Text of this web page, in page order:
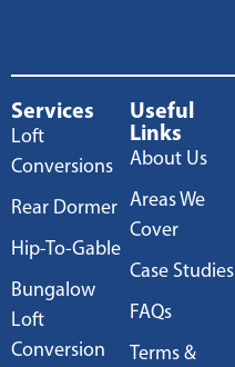
Services
Loft
Conversions
Rear Dormer
Hip-To-Gable
Bungalow
Loft
Conversion
Useful
Links
About Us
Areas We
Cover
Case Studies
FAQs
Terms &